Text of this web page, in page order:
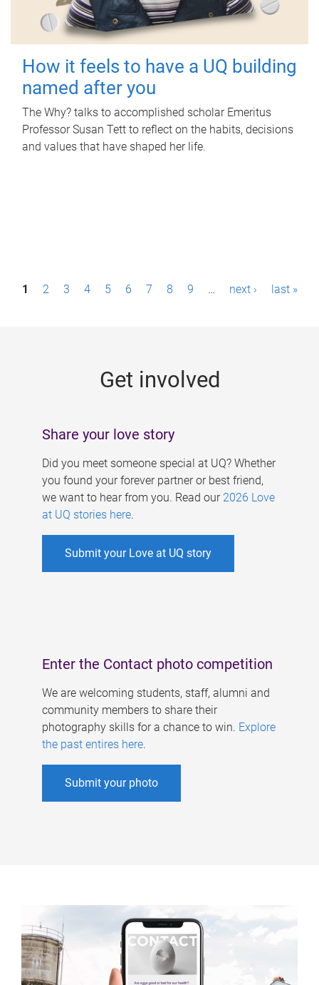
How it feels to have a UQ building
named after you
The Why? talks to accomplished scholar Emeritus
Professor Susan Tett to reflect on the habits, decisions
and values that have shaped her life.
P1 2 3 4 5 6 7 8 9 … next › last »
Get involved
Share your love story
Did you meet someone special at UQ? Whether
you found your forever partner or best friend,
we want to hear from you. Read our 2026 Love
at UQ stories here.
Submit your Love at UQ story
Enter the Contact photo competition
We are welcoming students, staff, alumni and
community members to share their
photography skills for a chance to win. Explore
the past entires here.
Submit your photo